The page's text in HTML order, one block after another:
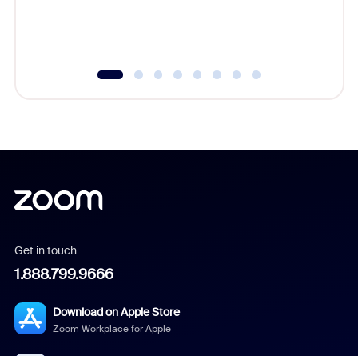
Get in touch
1.888.799.9666
Download on Apple Store
Zoom Workplace for Apple